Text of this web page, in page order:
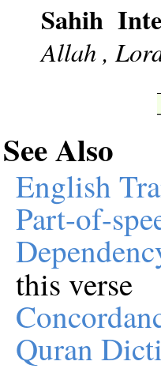
Sahih
Allah ,
See Also
English
Part-of-
this verse
Quran